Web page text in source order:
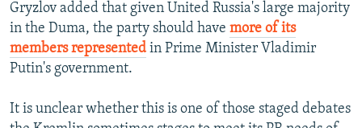
Gryzlov added that given United Russia's large majority
in the Duma, the party should have more of its
members represented in Prime Minister Vladimir
Putin's government.
It is unclear whether this is one of those staged debates